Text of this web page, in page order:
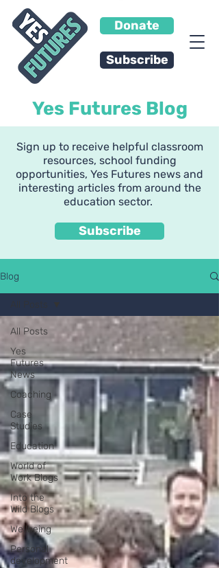
Donate
Subscribe
Yes Futures Blog
Sign up to receive helpful classroom
resources, school funding
opportunities, Yes Futures news and
interesting articles from around the
education sector.
Subscribe
Blog
All Posts
Yes
Futures
News
Coaching
Case
Studies
Education
World of
Work Blogs
Into the
Wild Blogs
Wellbeing
Personal
development